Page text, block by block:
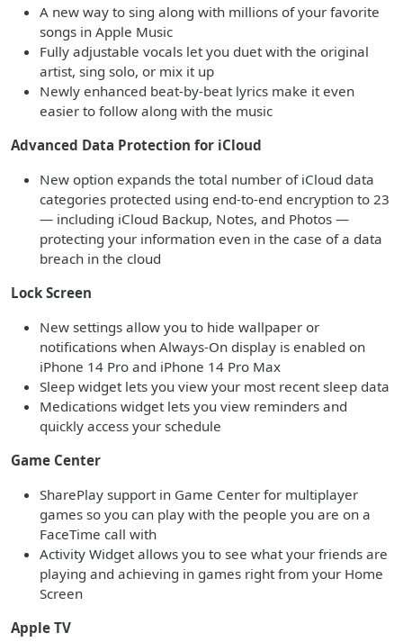
A new way to sing along with millions of your favorite
songs in Apple Music
Fully adjustable vocals let you duet with the original
artist, sing solo, or mix it up
Newly enhanced beat-by-beat lyrics make it even
easier to follow along with the music
Advanced Data Protection for iCloud
New option expands the total number of iCloud data
categories protected using end-to-end encryption to 23
— including iCloud Backup, Notes, and Photos —
protecting your information even in the case of a data
breach in the cloud
Lock Screen
New settings allow you to hide wallpaper or
notifications when Always-On display is enabled on
iPhone 14 Pro and iPhone 14 Pro Max
Sleep widget lets you view your most recent sleep data
Medications widget lets you view reminders and
quickly access your schedule
Game Center
SharePlay support in Game Center for multiplayer
games so you can play with the people you are on a
FaceTime call with
Activity Widget allows you to see what your friends are
playing and achieving in games right from your Home
Screen
Apple TV